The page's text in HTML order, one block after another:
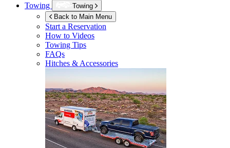
Towing
Towing
Back to Main Menu
Start a Reservation
How to Videos
Towing Tips
FAQs
Hitches & Accessories